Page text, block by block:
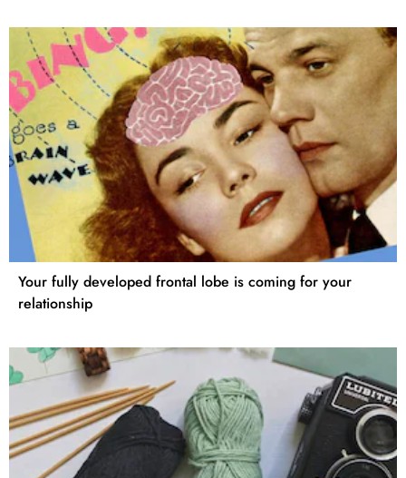
Your fully developed frontal lobe is coming for your
relationship